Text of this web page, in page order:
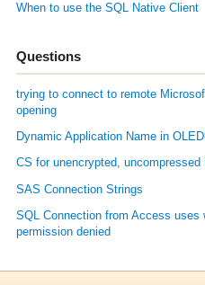
When to use the SQL Native Client
Questions
trying to connect to remote
opening
Dynamic Application Name in
CS for unencrypted, uncompressed
SAS Connection Strings
SQL Connection from Access uses
permission denied